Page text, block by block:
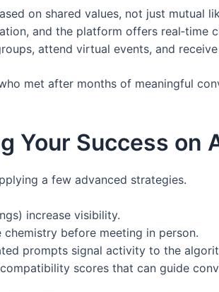
on shared values, not just mutual
and the platform offers real‑time
attend virtual events, and
met after months of meaningful
Your Success on
a few advanced strategies.
increase visibility.
before meeting in person.
prompts signal activity to the
scores that can guide